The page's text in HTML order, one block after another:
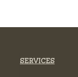
SERVICES